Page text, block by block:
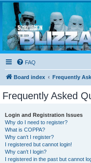
Blizzard Force
Home to Snowtroopers,
FAQ
Board index Frequently
Frequently Asked
Login and Registration Issues
Why do I need to register?
What is COPPA?
Why can’t I register?
I registered but cannot login!
Why can’t I login?
I registered in the past but cannot